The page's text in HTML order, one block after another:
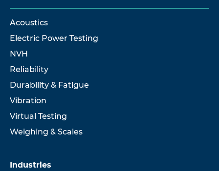
Acoustics
Electric Power Testing
NVH
Reliability
Durability & Fatigue
Vibration
Virtual Testing
Weighing & Scales
Industries